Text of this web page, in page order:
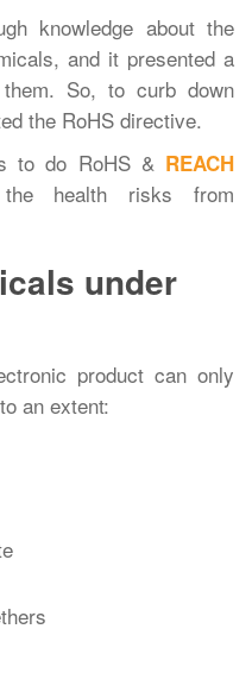
knowledge about the
and it presented a
So, to curb down
the RoHS directive.
to do RoHS & REACH
health risks from
under
product can only
an extent: